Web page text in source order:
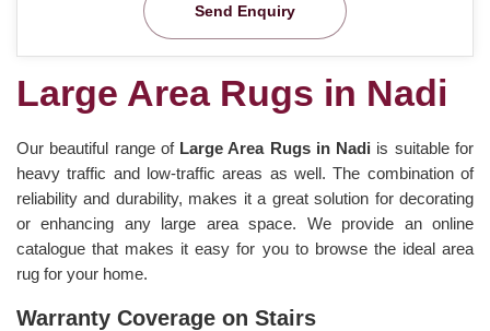
Send Enquiry
Large Area Rugs in Nadi
Our beautiful range of Large Area Rugs in Nadi is suitable for
heavy traffic and low-traffic areas as well. The combination of
reliability and durability, makes it a great solution for decorating
or enhancing any large area space. We provide an online
catalogue that makes it easy for you to browse the ideal area
rug for your home.
Warranty Coverage on Stairs